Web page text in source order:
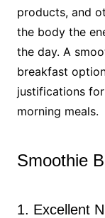
products, and
the body the
the day. A
breakfast
justifications
morning meals.
Smoothie
1. Excellent